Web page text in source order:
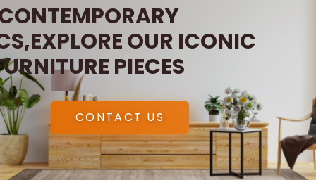
OUR ICONIC
PIECES
CONTACT US